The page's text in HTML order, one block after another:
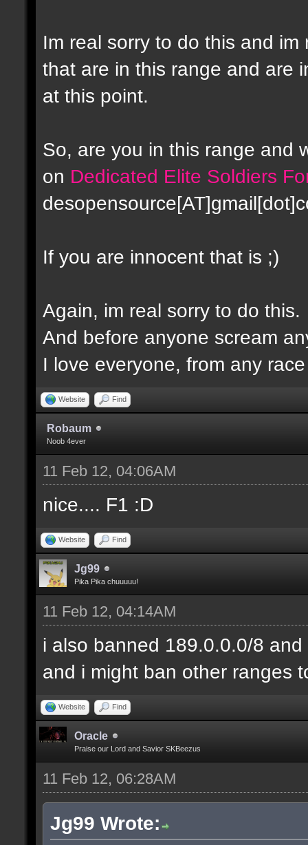
Im real sorry to do this and
that are in this range and are
at this point.
So, are you in this range and
on Dedicated Elite Soldiers
If you are innocent that is ;)
Again, im real sorry to do this.
And before anyone scream
I love everyone, from any
Website Find
Robaum
Noob 4ever
11 Feb 12, 04:06AM
nice.... F1 :D
Website Find
Jg99
Pika Pika chuuuuu!
11 Feb 12, 04:14AM
i also banned 189.0.0.0/8
and i might ban other ranges
Website Find
Oracle
Praise our Lord and Savior SKBeezus
11 Feb 12, 06:28AM
Jg99 Wrote: